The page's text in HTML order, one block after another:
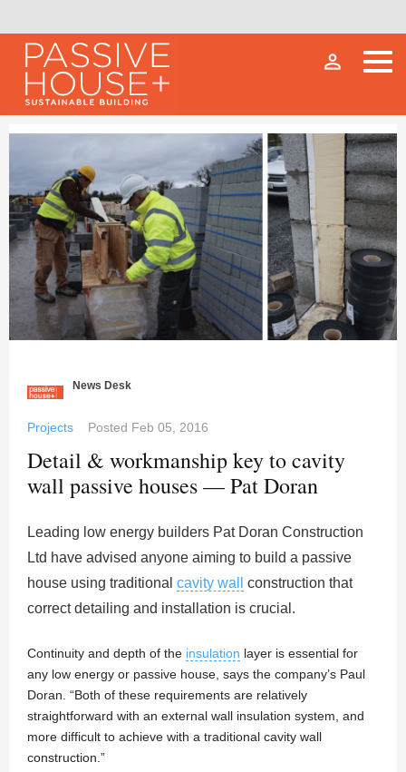
person_outline
News Desk
Projects Posted Feb 05, 2016
Detail & workmanship key to cavity
wall passive houses — Pat Doran
Leading low energy builders Pat Doran Construction
Ltd have advised anyone aiming to build a passive
house using traditional cavity wall
construction that
correct detailing and installation is crucial.
Continuity and depth of the insulation layer is essential for
any low energy or passive house, says the company’s Paul
Doran. “Both of these requirements are relatively
straightforward with an external wall insulation system, and
more difficult to achieve with a traditional cavity wall
construction.”